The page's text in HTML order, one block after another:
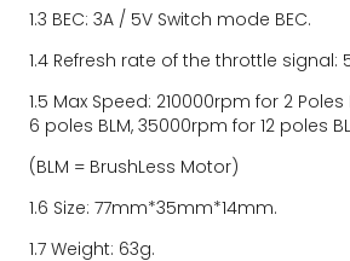
1.3 BEC: 3A / 5V Switch mode BEC.
1.4 Refresh rate of the throttle signal:
1.5 Max Speed: 210000rpm for 2
6 poles BLM, 35000rpm for 12 poles
(BLM = BrushLess Motor)
1.6 Size: 77mm*35mm*14mm.
1.7 Weight: 63g.